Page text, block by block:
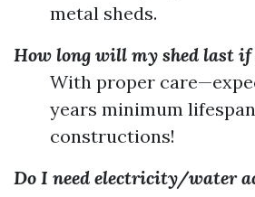
metal sheds.
How long will my shed last
With proper
years minimum
constructions!
Do I need electricity/water